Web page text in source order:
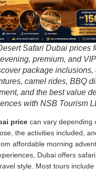
Safari Dubai prices
premium, and VIP
package inclusions,
camel rides, BBQ
and the best value
with NSB Tourism
price can vary depending
the activities included,
affordable morning
Dubai offers
style. Most tours include